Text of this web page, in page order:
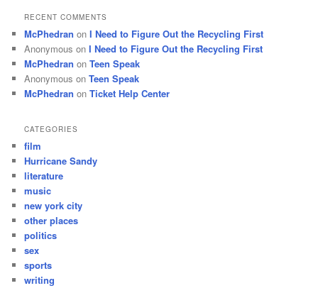
RECENT COMMENTS
McPhedran onI Need to Figure Out the Recycling First
Anonymous onI Need to Figure Out the Recycling First
McPhedran onTeen Speak
Anonymous onTeen Speak
McPhedran onTicket Help Center
CATEGORIES
film
Hurricane Sandy
literature
music
new york city
other places
politics
sex
sports
writing